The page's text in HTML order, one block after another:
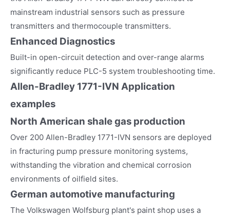
mainstream industrial sensors such as pressure
transmitters and thermocouple transmitters.
Enhanced Diagnostics
Built-in open-circuit detection and over-range alarms
significantly reduce PLC-5 system troubleshooting time.
Allen-Bradley 1771-IVN Application
examples
North American shale gas production
Over 200 Allen-Bradley 1771-IVN sensors are deployed
in fracturing pump pressure monitoring systems,
withstanding the vibration and chemical corrosion
environments of oilfield sites.
German automotive manufacturing
The Volkswagen Wolfsburg plant's paint shop uses a